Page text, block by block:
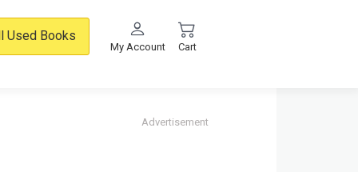
Used Books
My Account Cart
Advertisement